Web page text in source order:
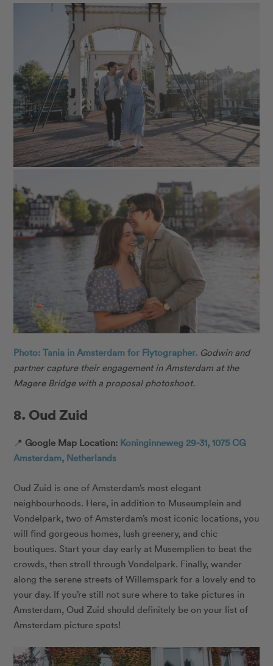
Photo: Tania in Amsterdam for Flytographer. Godwin and
partner capture their engagement in Amsterdam at the
Magere Bridge with a proposal photoshoot.
8. Oud Zuid
📍 Google Map Location: Koninginneweg 29-31, 1075 CG
Amsterdam, Netherlands
Oud Zuid is one of Amsterdam’s most elegant
neighbourhoods. Here, in addition to Museumplein and
Vondelpark, two of Amsterdam’s most iconic locations, you
will find gorgeous homes, lush greenery, and chic
boutiques. Start your day early at Musemplien to beat the
crowds, then stroll through Vondelpark. Finally, wander
along the serene streets of Willemspark for a lovely end to
your day. If you’re still not sure where to take pictures in
Amsterdam, Oud Zuid should definitely be on your list of
Amsterdam picture spots!